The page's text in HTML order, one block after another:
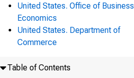
United States. Office of Business
Economics
United States. Department of
Commerce
Table of Contents